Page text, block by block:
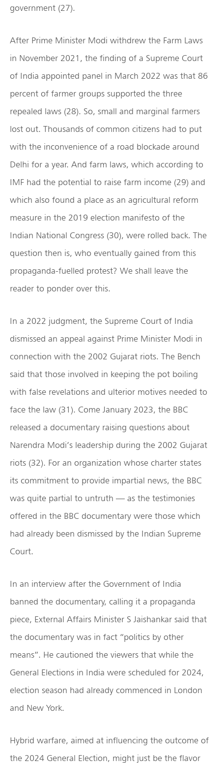
government (27).
After Prime Minister Modi withdrew the Farm Laws
in November 2021, the finding of a Supreme Court
of India appointed panel in March 2022 was that 86
percent of farmer groups supported the three
repealed laws (28). So, small and marginal farmers
lost out. Thousands of common citizens had to put
with the inconvenience of a road blockade around
Delhi for a year. And farm laws, which according to
IMF had the potential to raise farm income (29) and
which also found a place as an agricultural reform
measure in the 2019 election manifesto of the
Indian National Congress (30), were rolled back. The
question then is, who eventually gained from this
propaganda-fuelled protest? We shall leave the
reader to ponder over this.
In a 2022 judgment, the Supreme Court of India
dismissed an appeal against Prime Minister Modi in
connection with the 2002 Gujarat riots. The Bench
said that those involved in keeping the pot boiling
with false revelations and ulterior motives needed to
face the law (31). Come January 2023, the BBC
released a documentary raising questions about
Narendra Modi’s leadership during the 2002 Gujarat
riots (32). For an organization whose charter states
its commitment to provide impartial news, the BBC
was quite partial to untruth — as the testimonies
offered in the BBC documentary were those which
had already been dismissed by the Indian Supreme
Court.
In an interview after the Government of India
banned the documentary, calling it a propaganda
piece, External Affairs Minister S Jaishankar said that
the documentary was in fact “politics by other
means”. He cautioned the viewers that while the
General Elections in India were scheduled for 2024,
election season had already commenced in London
and New York.
Hybrid warfare, aimed at influencing the outcome of
the 2024 General Election, might just be the flavor